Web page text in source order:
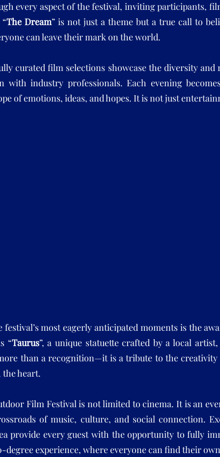
every aspect of the festival, inviting participants,
The Dream” is not just a theme but a true call to
can leave their mark on the world.
curated film selections showcase the diversity
with industry professionals. Each evening
of emotions, ideas, and hopes. It is not just
festival’s most eagerly anticipated moments is the
“Taurus”, a unique statuette crafted by a local
than a recognition—it is a tribute to the
heart.
Film Festival is not limited to cinema. It is an
of music, culture, and social connection.
provide every guest with the opportunity to fully
degree experience, where everyone can find their